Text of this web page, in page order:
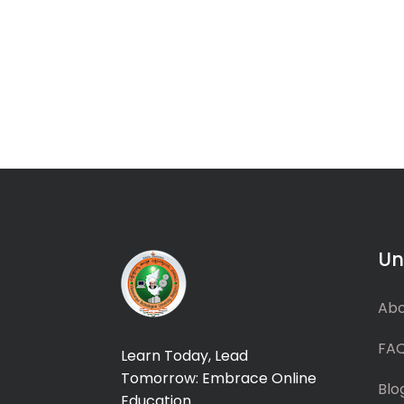
Learn Today, Lead
Tomorrow: Embrace Online